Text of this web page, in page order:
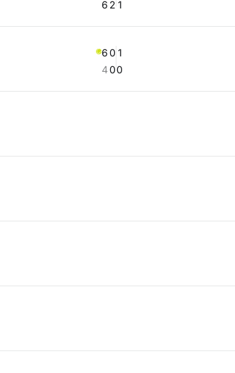
6 2 1
60
40
1
0